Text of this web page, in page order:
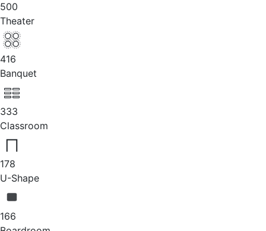
500
Theater
416
Banquet
333
Classroom
178
U-Shape
166